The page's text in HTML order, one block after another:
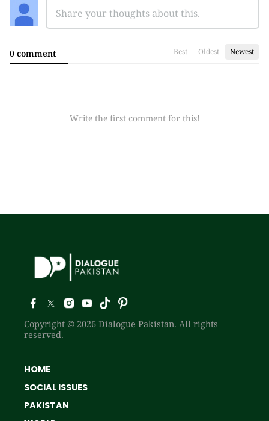
0 comment Best Oldest Newest
Write the first comment for this!
Copyright © 2026 Dialogue Pakistan. All rights
reserved.
HOME
SOCIAL ISSUES
PAKISTAN